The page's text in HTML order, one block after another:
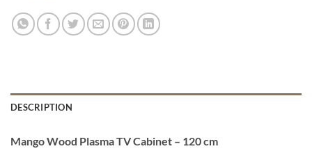
DESCRIPTION
Mango Wood Plasma TV Cabinet – 120 cm